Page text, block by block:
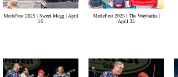
MerleFest 2025 | Sweet Megg | April
25
MerleFest 2025 | The Waybacks |
April 25